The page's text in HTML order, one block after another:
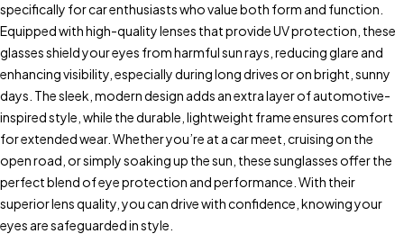
specifically for car enthusiasts who value both form and function.
Equipped with high-quality lenses that provide UV protection, these
glasses shield your eyes from harmful sun rays, reducing glare and
enhancing visibility, especially during long drives or on bright, sunny
days. The sleek, modern design adds an extra layer of automotive-
inspired style, while the durable, lightweight frame ensures comfort
for extended wear. Whether you’re at a car meet, cruising on the
open road, or simply soaking up the sun, these sunglasses offer the
perfect blend of eye protection and performance. With their
superior lens quality, you can drive with confidence, knowing your
eyes are safeguarded in style.